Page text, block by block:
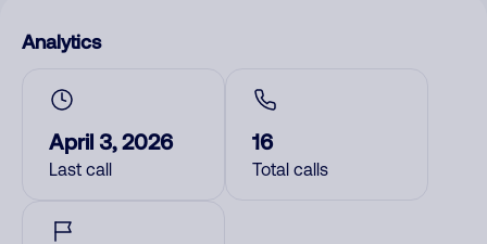
Analytics
April 3, 2026
Last call
16
Total calls